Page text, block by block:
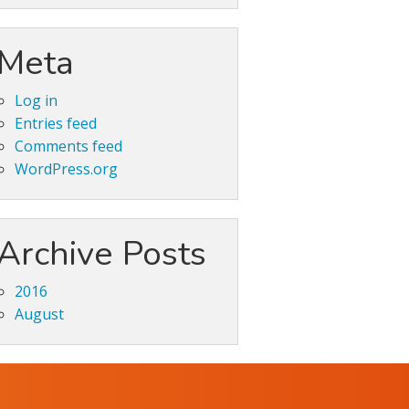
Meta
Log in
Entries feed
Comments feed
WordPress.org
Posts
2016
August